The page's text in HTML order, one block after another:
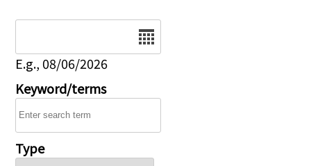
E.g., 08/06/2026
Keyword/terms
Type